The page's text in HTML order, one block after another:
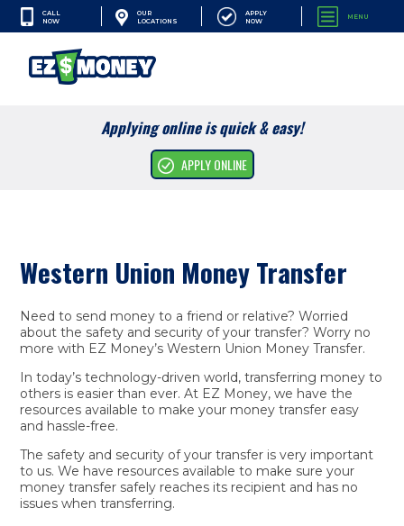
CALL
NOW
OUR
LOCATIONS
APPLY
NOW
MENU
Applying online is quick & easy!
APPLY ONLINE
Western Union Money Transfer
Need to send money to a friend or relative? Worried
about the safety and security of your transfer? Worry no
more with EZ Money’s Western Union Money Transfer.
In today’s technology-driven world, transferring money to
others is easier than ever. At EZ Money, we have the
resources available to make your money transfer easy
and hassle-free.
The safety and security of your transfer is very important
to us. We have resources available to make sure your
money transfer safely reaches its recipient and has no
issues when transferring.